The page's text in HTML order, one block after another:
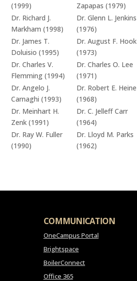
(1999)
Zapapas (1979)
Dr. Richard J.
Markham (1998)
Dr. Glenn L. Jenkins
(1976)
Dr. James T.
Doluisio (1995)
Dr. August F. Hook
(1973)
Dr. Charles V.
Flemming (1994)
Dr. Charles O. Lee
(1971)
Dr. Angelo J.
Carnaghi (1993)
Dr. Robert E. Heine
(1968)
Dr. Meinhart H.
Zenk (1991)
Dr. C. Jelleff Carr
(1964)
Dr. Ray W. Fuller
(1990)
Dr. Lloyd M. Parks
(1962)
COMMUNICATION
OneCampus Portal
Brightspace
BoilerConnect
Office 365